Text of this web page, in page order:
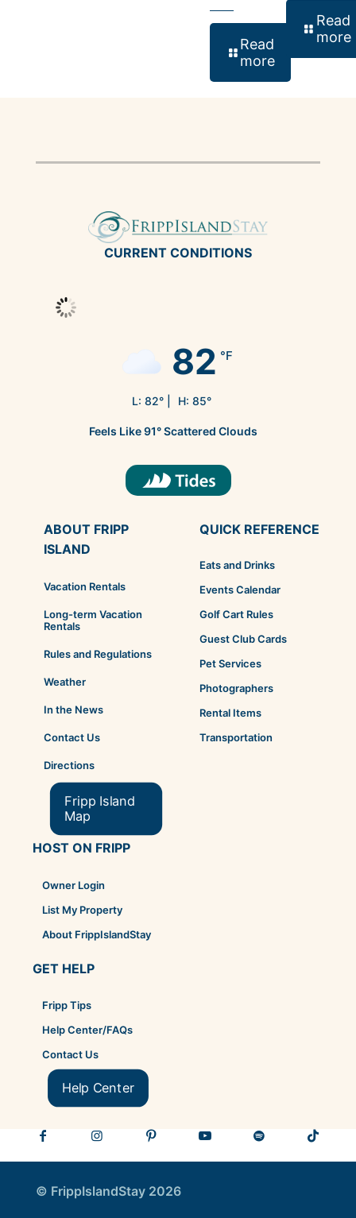
Read
more
Read
more
CURRENT CONDITIONS
82 °F
L: 82° | H: 85°
Feels Like91°Scattered Clouds
ABOUT FRIPP
ISLAND
Vacation Rentals
Long-term Vacation
Rentals
Rules and Regulations
Weather
In the News
Contact Us
Directions
Fripp Island
Map
QUICK REFERENCE
Eats and Drinks
Events Calendar
Golf Cart Rules
Guest Club Cards
Pet Services
Photographers
Rental Items
Transportation
HOST ON FRIPP
Owner Login
List My Property
About FrippIslandStay
GET HELP
Fripp Tips
Help Center/FAQs
Contact Us
Help Center
© FrippIslandStay 2026